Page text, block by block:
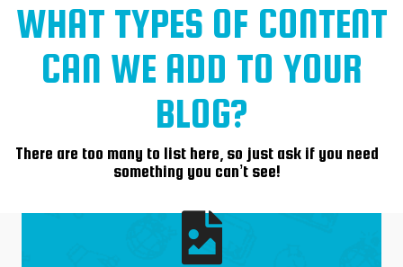
WHAT TYPES OF CONTENT
CAN WE ADD TO YOUR
BLOG?
There are too many to list here, so just ask if you need
something you can’t see!